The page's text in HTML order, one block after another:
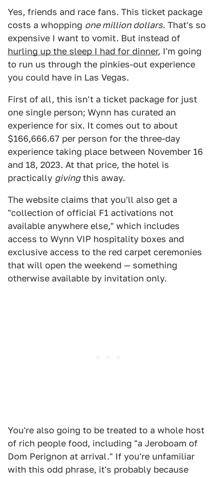
Yes, friends and race fans. This ticket package
costs a whopping one million dollars. That's so
expensive I want to vomit. But instead of
hurling up the sleep I had for dinner, I'm going
to run us through the pinkies-out experience
you could have in Las Vegas.
First of all, this isn't a ticket package for just
one single person; Wynn has curated an
experience for six. It comes out to about
$166,666.67 per person for the three-day
experience taking place between November 16
and 18, 2023. At that price, the hotel is
practically givingthis away.
The website claims that you'll also get a
"collection of official F1 activations not
available anywhere else," which includes
access to Wynn VIP hospitality boxes and
exclusive access to the red carpet ceremonies
that will open the weekend — something
otherwise available by invitation only.
You're also going to be treated to a whole host
of rich people food, including "a Jeroboam of
Dom Perignon at arrival." If you're unfamiliar
with this odd phrase, it's probably because